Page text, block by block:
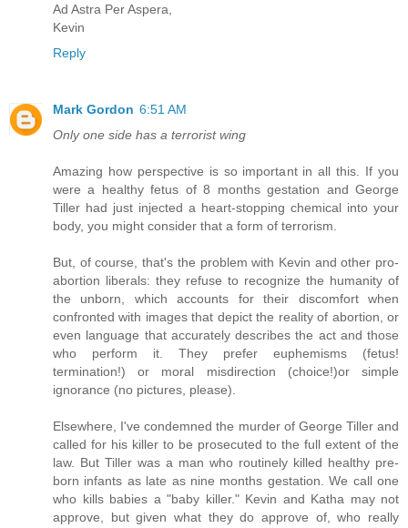
Ad Astra Per Aspera,
Kevin
Reply
Mark Gordon 6:51 AM
Only one side has a terrorist wing
Amazing how perspective is so important in all this. If you
were a healthy fetus of 8 months gestation and George
Tiller had just injected a heart-stopping chemical into your
body, you might consider that a form of terrorism.
But, of course, that's the problem with Kevin and other pro-
abortion liberals: they refuse to recognize the humanity of
the unborn, which accounts for their discomfort when
confronted with images that depict the reality of abortion, or
even language that accurately describes the act and those
who perform it. They prefer euphemisms (fetus!
termination!) or moral misdirection (choice!)or simple
ignorance (no pictures, please).
Elsewhere, I've condemned the murder of George Tiller and
called for his killer to be prosecuted to the full extent of the
law. But Tiller was a man who routinely killed healthy pre-
born infants as late as nine months gestation. We call one
who kills babies a "baby killer." Kevin and Katha may not
approve, but given what they do approve of, who really